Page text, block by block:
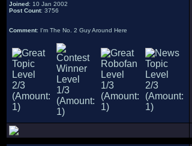
Joined: 10 Jan 2002
Post Count: 3756
Comment: I'm The No. 2 Guy Around Here